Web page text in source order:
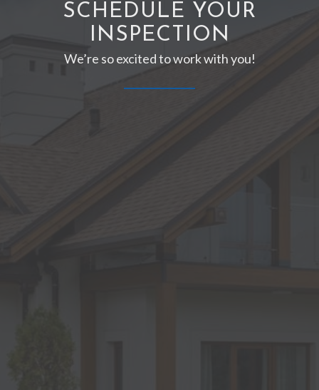
SCHEDULE YOUR
INSPECTION
We’re so excited to work with you!